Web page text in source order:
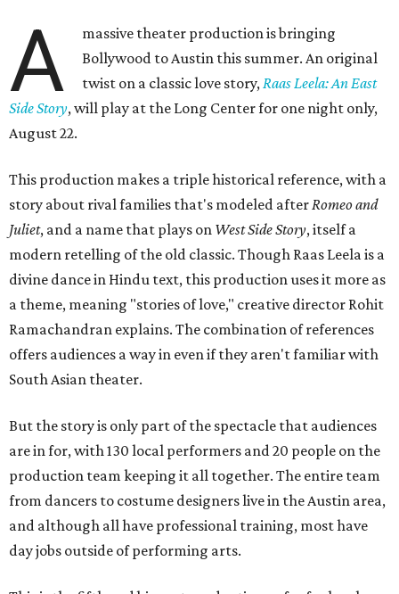
A
massive theater production is bringing
Bollywood to Austin this summer. An original
twist on a classic love story,Raas Leela: An East
Side Story, will play at the Long Center for one night only,
August 22.
This production makes a triple historical reference, with a
story about rival families that's modeled afterRomeo and
Juliet, and a name that plays on West Side Story, itself a
modern retelling of the old classic. Though Raas Leela is a
divine dance in Hindu text, this production uses it more as
a theme, meaning "stories of love," creative director Rohit
Ramachandran explains. The combination of references
offers audiences a way in even if they aren't familiar with
South Asian theater.
But the story is only part of the spectacle that audiences
are in for, with 130 local performers and 20 people on the
production team keeping it all together. The entire team
from dancers to costume designers live in the Austin area,
and although all have professional training, most have
day jobs outside of performing arts.